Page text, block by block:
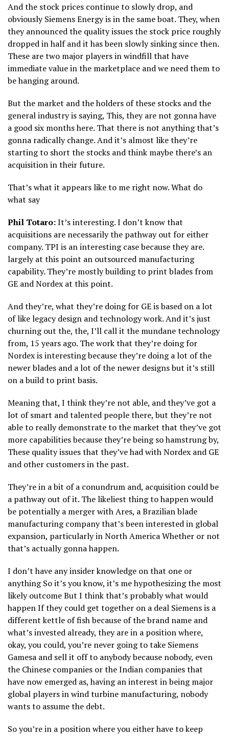
And the stock prices continue to slowly drop, and
obviously Siemens Energy is in the same boat. They, when
they announced the quality issues the stock price roughly
dropped in half and it has been slowly sinking since then.
These are two major players in windfill that have
immediate value in the marketplace and we need them to
be hanging around.
But the market and the holders of these stocks and the
general industry is saying, This, they are not gonna have
a good six months here. That there is not anything that’s
gonna radically change. And it’s almost like they’re
starting to short the stocks and think maybe there’s an
acquisition in their future.
That’s what it appears like to me right now. What do
what say
Phil Totaro:It’s interesting. I don’t know that
acquisitions are necessarily the pathway out for either
company. TPI is an interesting case because they are.
largely at this point an outsourced manufacturing
capability. They’re mostly building to print blades from
GE and Nordex at this point.
And they’re, what they’re doing for GE is based on a lot
of like legacy design and technology work. And it’s just
churning out the, the, I’ll call it the mundane technology
from, 15 years ago. The work that they’re doing for
Nordex is interesting because they’re doing a lot of the
newer blades and a lot of the newer designs but it’s still
on a build to print basis.
Meaning that, I think they’re not able, and they’ve got a
lot of smart and talented people there, but they’re not
able to really demonstrate to the market that they’ve got
more capabilities because they’re being so hamstrung by,
These quality issues that they’ve had with Nordex and GE
and other customers in the past.
They’re in a bit of a conundrum and, acquisition could be
a pathway out of it. The likeliest thing to happen would
be potentially a merger with Ares, a Brazilian blade
manufacturing company that’s been interested in global
expansion, particularly in North America Whether or not
that’s actually gonna happen.
I don’t have any insider knowledge on that one or
anything So it’s you know, it’s me hypothesizing the most
likely outcome But I think that’s probably what would
happen If they could get together on a deal Siemens is a
different kettle of fish because of the brand name and
what’s invested already, they are in a position where,
okay, you could, you’re never going to take Siemens
Gamesa and sell it off to anybody because nobody, even
the Chinese companies or the Indian companies that
have now emerged as, having an interest in being major
global players in wind turbine manufacturing, nobody
wants to assume the debt.
So you’re in a position where you either have to keep